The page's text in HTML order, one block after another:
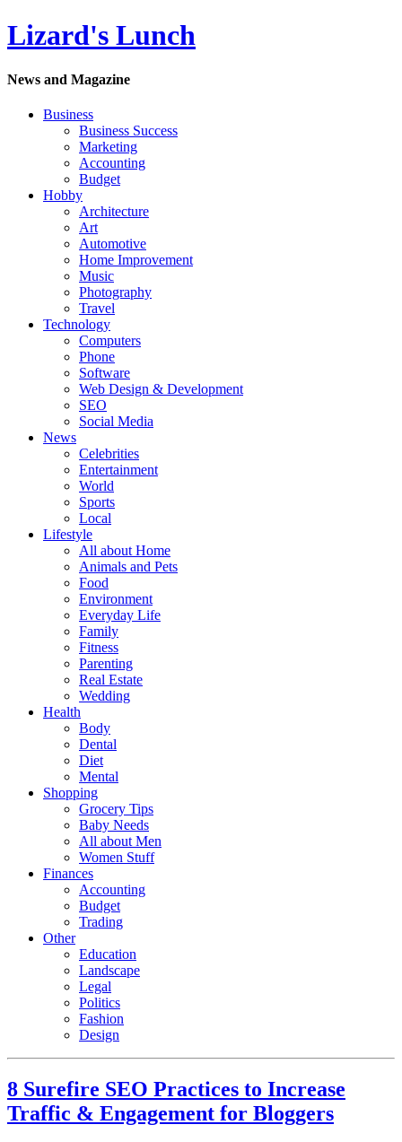
Lizard's Lunch
News and Magazine
Business
Business Success
Marketing
Accounting
Budget
Hobby
Architecture
Art
Automotive
Home Improvement
Music
Photography
Travel
Technology
Computers
Phone
Software
Web Design & Development
SEO
Social Media
News
Celebrities
Entertainment
World
Sports
Local
Lifestyle
All about Home
Animals and Pets
Food
Environment
Everyday Life
Family
Fitness
Parenting
Real Estate
Wedding
Health
Body
Dental
Diet
Mental
Shopping
Grocery Tips
Baby Needs
All about Men
Women Stuff
Finances
Accounting
Budget
Trading
Other
Education
Landscape
Legal
Politics
Fashion
Design
8 Surefire SEO Practices to Increase
Traffic & Engagement for Bloggers